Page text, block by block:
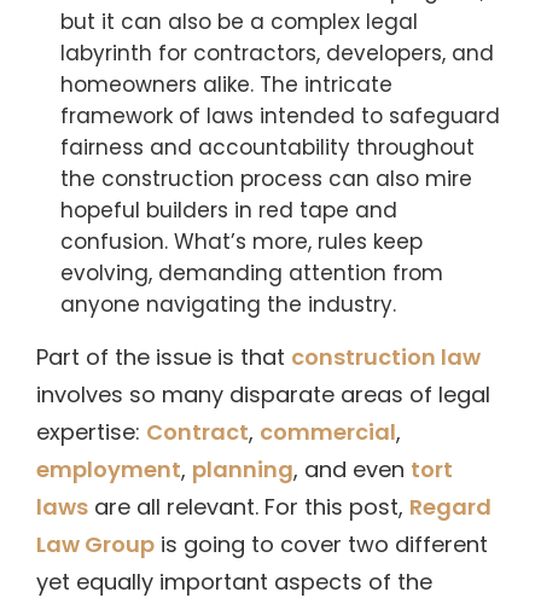
but it can also be a complex legal
labyrinth for contractors, developers, and
homeowners alike. The intricate
framework of laws intended to safeguard
fairness and accountability throughout
the construction process can also mire
hopeful builders in red tape and
confusion. What’s more, rules keep
evolving, demanding attention from
anyone navigating the industry.
Part of the issue is that construction law
involves so many disparate areas of legal
expertise: Contract, commercial,
employment, planning, and even tort
laws are all relevant. For this post, Regard
Law Group is going to cover two different
yet equally important aspects of the